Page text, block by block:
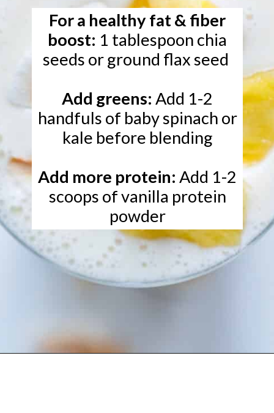
For a healthy fat & fiber
boost: 1 tablespoon chia
seeds or ground flax seed
Add greens:Add 1-2
handfuls of baby spinach or
kale before blending
Add more protein:Add 1-2
scoops of vanilla protein
powder